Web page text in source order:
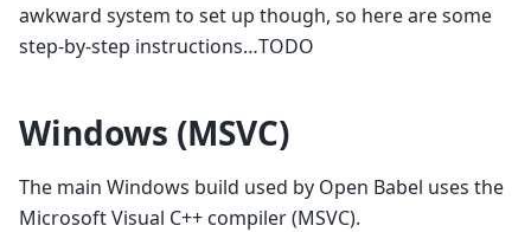
awkward system to set up though, so here are some
step-by-step instructions…TODO
Windows (MSVC)
The main Windows build used by Open Babel uses the
Microsoft Visual C++ compiler (MSVC).